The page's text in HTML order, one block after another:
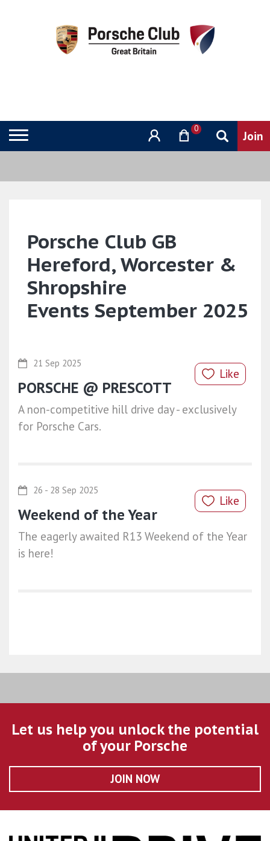
0
Porsche Club GB
Hereford, Worcester &
Shropshire
Events September 2025
Like
21 Sep 2025
PORSCHE @ PRESCOTT
A non-competitive hill drive day - exclusively
for Porsche Cars.
Like
26 - 28 Sep 2025
Weekend of the Year
The eagerly awaited R13 Weekend of the Year
is here!
Let us help you unlock the potential
of your Porsche
JOIN NOW